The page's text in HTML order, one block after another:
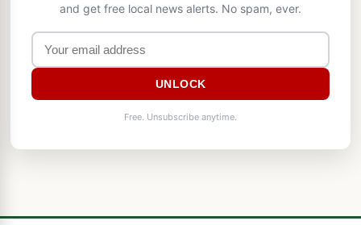
and get free local news alerts. No spam, ever.
UNLOCK
Free. Unsubscribe anytime.